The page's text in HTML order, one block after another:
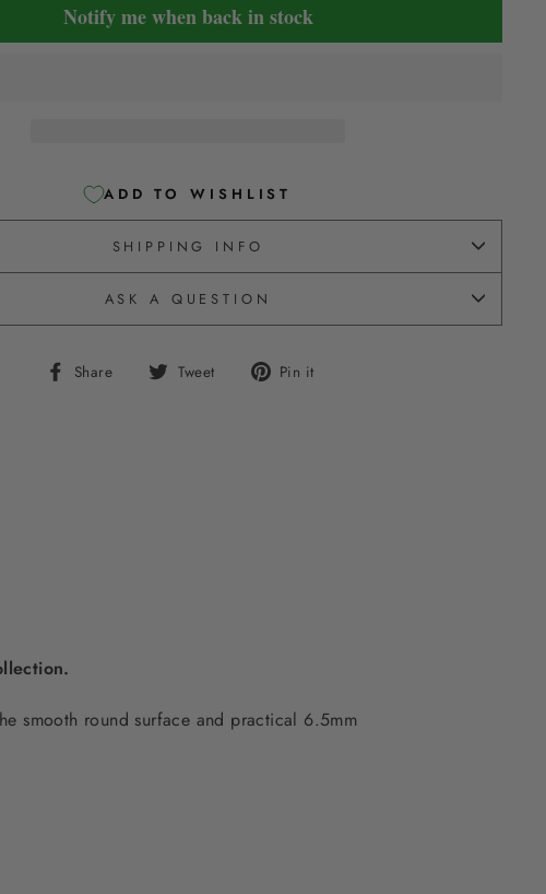
Notify me when back in stock
ADD TO WISHLIST
SHIPPING INFO
ASK A QUESTION
Share
Share Tweet
Tweet Pin it
smooth round surface and practical 6.5mm